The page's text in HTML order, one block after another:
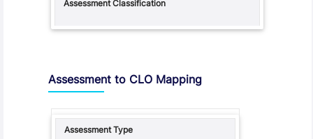
Assessment to CLO Mapping